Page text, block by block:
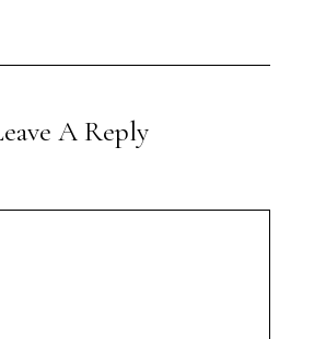
A Reply